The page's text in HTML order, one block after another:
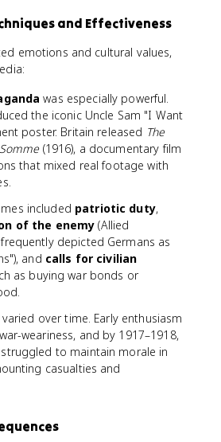
and Effectiveness
emotions and cultural values,
was especially powerful.
the iconic Uncle Sam "I Want
poster. Britain released The
(1916), a documentary film
that mixed real footage with
included patriotic duty,
of the enemy (Allied
depicted Germans as
and calls for civilian
as buying war bonds or
varied over time. Early enthusiasm
weariness, and by 1917–1918,
to maintain morale in
casualties and